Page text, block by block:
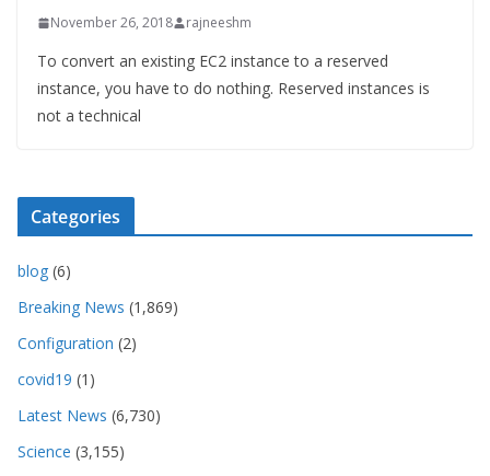
November 26, 2018 rajneeshm
To convert an existing EC2 instance to a reserved
instance, you have to do nothing. Reserved instances is
not a technical
Categories
blog (6)
Breaking News (1,869)
Configuration (2)
covid19 (1)
Latest News (6,730)
Science (3,155)